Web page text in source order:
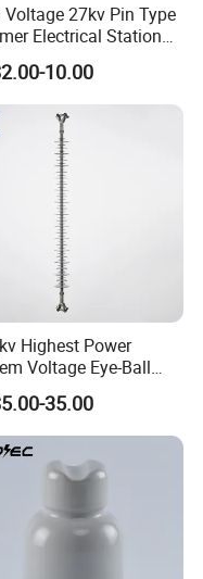
Voltage 27kv Pin Type
Electrical Station
Insulator for Efficient
Transmission
10.00
Highest Power
Voltage Eye-Ball
Insulator
Polymer
Insulator
35.00